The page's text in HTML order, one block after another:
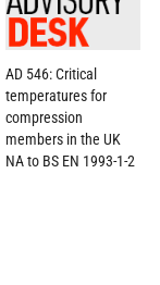
AD 546: Critical
temperatures for
compression
members in the UK
NA to BS EN 1993-1-2